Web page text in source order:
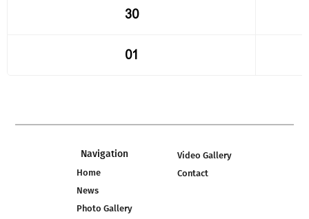
30
01
Navigation
Home
News
Photo Gallery
Video Gallery
Contact